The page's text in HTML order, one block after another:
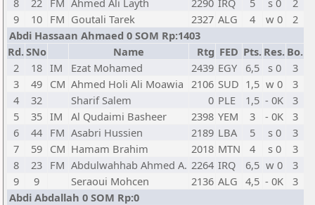
8
22 FM Ahmed Ali Layth 2290 IRQ 5 s 0
2
9
10 FM Goutali Tarek 2327 ALG 4 w 0
2
Abdi Hassaan Ahmaed 0 SOM Rp:1403
Rd.SNo Name Rtg FED Pts. Res. Bo.
2
18 IM Ezat Mohamed 2439 EGY 6,5 s 0
3
3
49 CM Ahmed Holi Ali Moawia 2106 SUD 1,5 w 0
3
4
32 Sharif Salem 0 PLE 1,5 - 0K
3
5
35 IM Al Qudaimi Basheer 2398 YEM 3 - 0K
3
6
44 FM Asabri Hussien 2189 LBA 5 s 0
3
7
59 CM Hamam Brahim 2018 MTN 4 s 0
3
8
23 FM Abdulwahhab Ahmed A. 2264 IRQ 6,5 w 0
3
9
9 Seraoui Mohcen 2136 ALG 4,5 - 0K
3
Abdi Abdallah 0 SOM Rp:0